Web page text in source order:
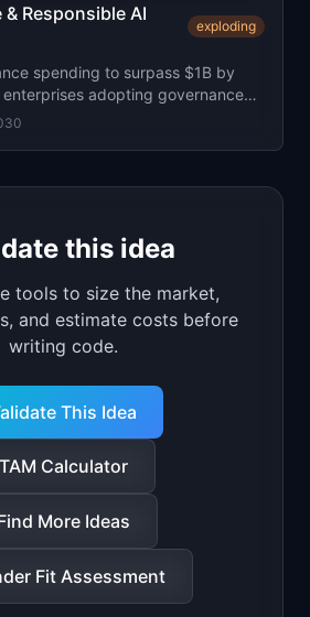
Responsible AI
exploding
spending to surpass $1B by
adopting governance
under 4 months away.
this idea
tools to size the market,
and estimate costs before
writing code.
This Idea
TAM Calculator
More Ideas
Fit Assessment